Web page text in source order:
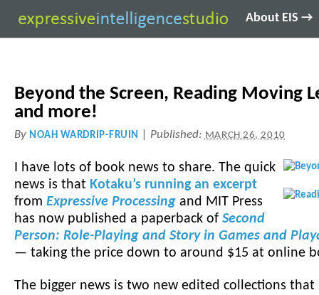
About EIS →
Beyond the Screen, Reading Moving
and more!
By NOAH WARDRIP-FRUIN Published: MARCH 26, 2010
I have lots of book news to share. The quick
news is that Kotaku’s running an excerpt
from Expressive Processing and MIT Press
has now published a paperback of Second
Person: Role-Playing and Story in Games and
— taking the price down to around $15 at online
The bigger news is two new edited collections that